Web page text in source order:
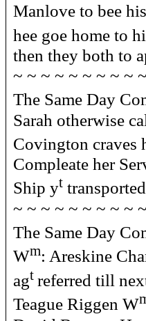
Manlove to bee
hee goe home to
then they both to
~ ~ ~ ~ ~ ~ ~ ~ ~
The Same Day
Sarah otherwise
Covington craves
Compleate her
Ship yt
~ ~ ~ ~ ~ ~ ~ ~ ~
The Same Day
Wm: Areskine
agt referred till
Teague Riggen W